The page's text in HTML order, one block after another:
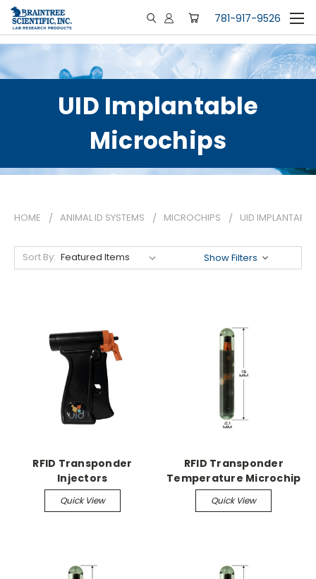
781-917-9526
UID Implantable
Microchips
HOME ANIMAL ID SYSTEMS MICROCHIPS UID
Sort By: Show Filters
RFID Transponder
Injectors
Quick View
RFID Transponder
Temperature Microchip
Quick View